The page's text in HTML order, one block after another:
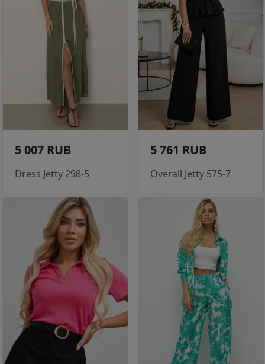
5 007 RUB
Dress Jetty 298-5
5 761 RUB
Overall Jetty 575-7